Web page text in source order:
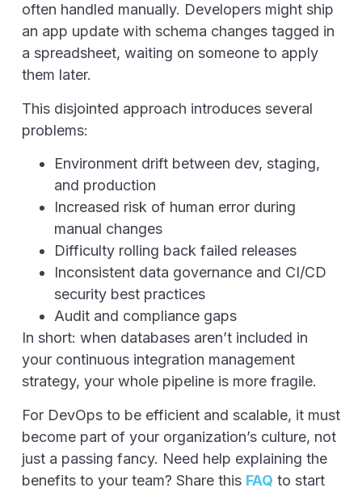
often handled manually. Developers might ship
an app update with schema changes tagged in
a spreadsheet, waiting on someone to apply
them later.
This disjointed approach introduces several
problems:
Environment drift between dev, staging,
and production
Increased risk of human error during
manual changes
Difficulty rolling back failed releases
Inconsistent data governance and CI/CD
security best practices
Audit and compliance gaps
In short: when databases aren’t included in
your continuous integration management
strategy, your whole pipeline is more fragile.
For DevOps to be efficient and scalable, it must
become part of your organization’s culture, not
just a passing fancy. Need help explaining the
benefits to your team? Share this FAQ to start